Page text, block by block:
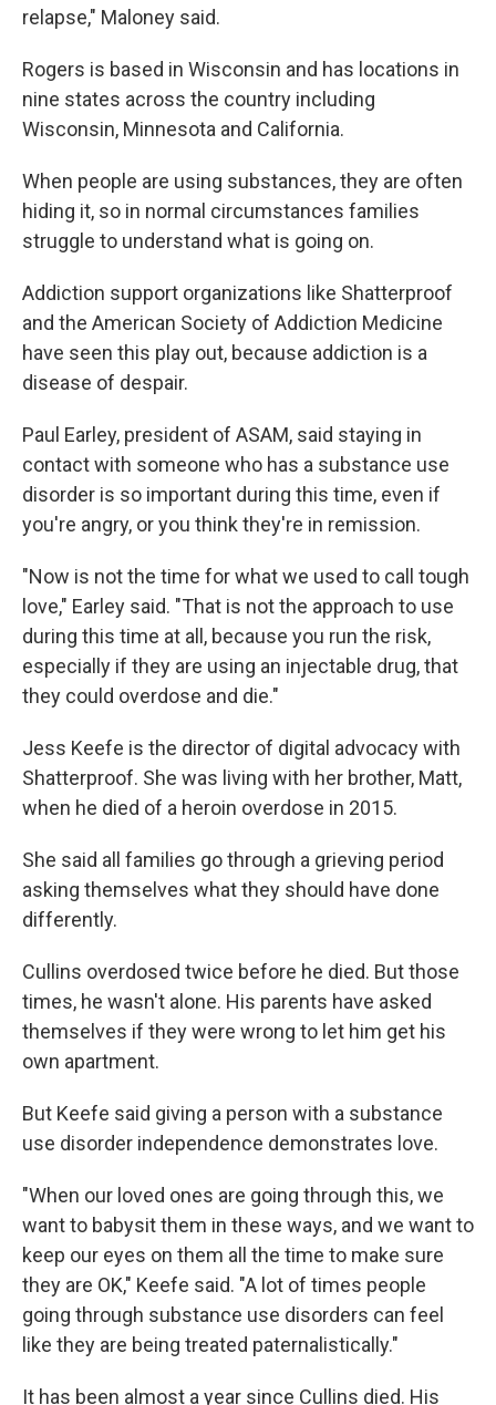
relapse," Maloney said.
Rogers is based in Wisconsin and has locations in
nine states across the country including
Wisconsin, Minnesota and California.
When people are using substances, they are often
hiding it, so in normal circumstances families
struggle to understand what is going on.
Addiction support organizations like Shatterproof
and the American Society of Addiction Medicine
have seen this play out, because addiction is a
disease of despair.
Paul Earley, president of ASAM, said staying in
contact with someone who has a substance use
disorder is so important during this time, even if
you're angry, or you think they're in remission.
"Now is not the time for what we used to call tough
love," Earley said. "That is not the approach to use
during this time at all, because you run the risk,
especially if they are using an injectable drug, that
they could overdose and die."
Jess Keefe is the director of digital advocacy with
Shatterproof. She was living with her brother, Matt,
when he died of a heroin overdose in 2015.
She said all families go through a grieving period
asking themselves what they should have done
differently.
Cullins overdosed twice before he died. But those
times, he wasn't alone. His parents have asked
themselves if they were wrong to let him get his
own apartment.
But Keefe said giving a person with a substance
use disorder independence demonstrates love.
"When our loved ones are going through this, we
want to babysit them in these ways, and we want to
keep our eyes on them all the time to make sure
they are OK," Keefe said. "A lot of times people
going through substance use disorders can feel
like they are being treated paternalistically."
It has been almost a year since Cullins died. His